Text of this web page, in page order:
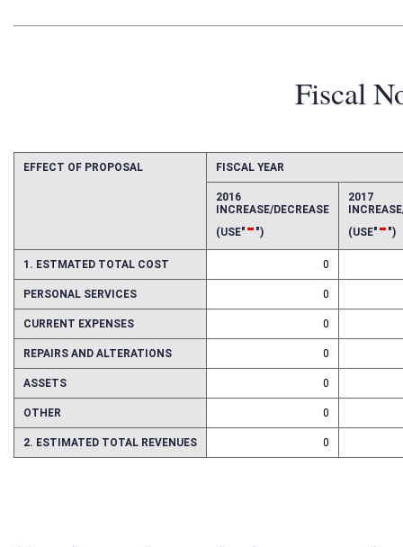
Fiscal
FISCAL YEAR
2016
INCREASE/DECREASE
(USE"-")
2017
(USE"-")